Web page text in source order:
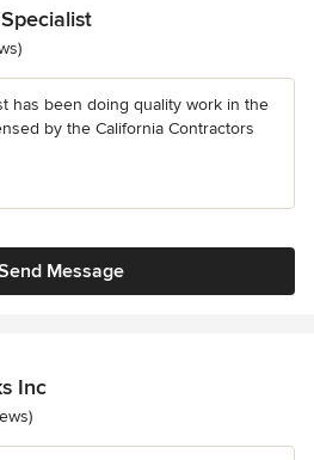
has been doing quality work in the
by the California Contractors
Message
Inc